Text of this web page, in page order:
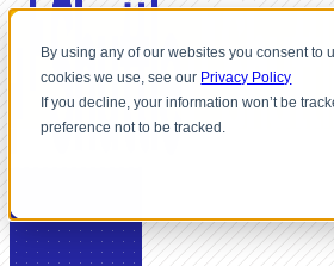
By using any of our websites you consent to
cookies we use, see our Privacy Policy
If you decline, your information won’t be
preference not to be tracked.